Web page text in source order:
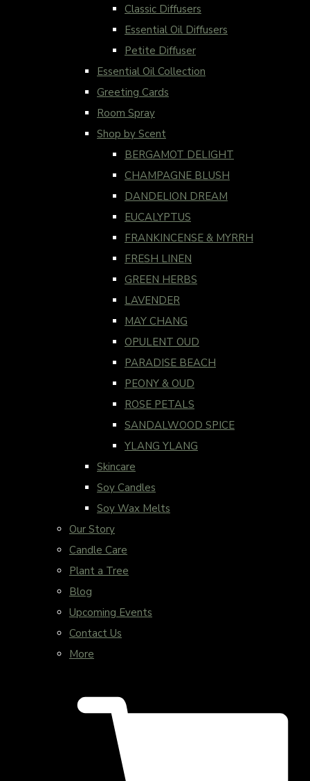
Classic Diffusers
Essential Oil Diffusers
Petite Diffuser
Essential Oil Collection
Greeting Cards
Room Spray
Shop by Scent
BERGAMOT DELIGHT
CHAMPAGNE BLUSH
DANDELION DREAM
EUCALYPTUS
FRANKINCENSE & MYRRH
FRESH LINEN
GREEN HERBS
LAVENDER
MAY CHANG
OPULENT OUD
PARADISE BEACH
PEONY & OUD
ROSE PETALS
SANDALWOOD SPICE
YLANG YLANG
Skincare
Soy Candles
Soy Wax Melts
Our Story
Candle Care
Plant a Tree
Blog
Upcoming Events
Contact Us
More